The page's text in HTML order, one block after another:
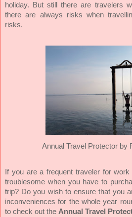
holiday.
But still there are travelers
thereare always risks when
risks.
Annual Travel Protector by
If you are a frequent traveler for
troublesome when you have to
trip? Do you wish to ensure that you
inconveniences for the whole year
to check out the Annual Travel